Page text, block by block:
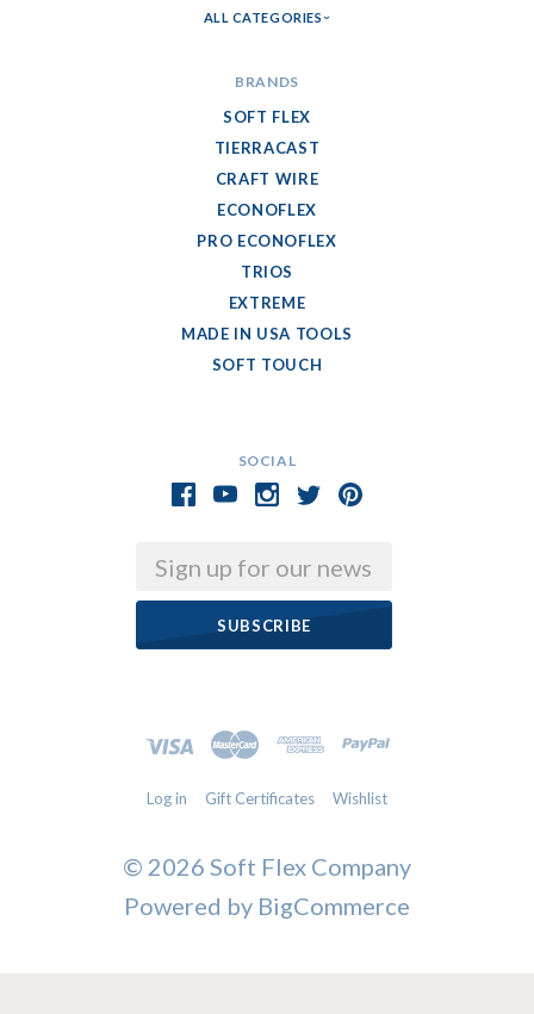
SOCIAL
Email
ALL CATEGORIES
BRANDS
SOFT FLEX
TIERRACAST
CRAFT WIRE
ECONOFLEX
PRO ECONOFLEX
TRIOS
EXTREME
MADE IN USA TOOLS
SOFT TOUCH
Log in Gift Certificates Wishlist
© 2026 Soft Flex Company
Powered by BigCommerce